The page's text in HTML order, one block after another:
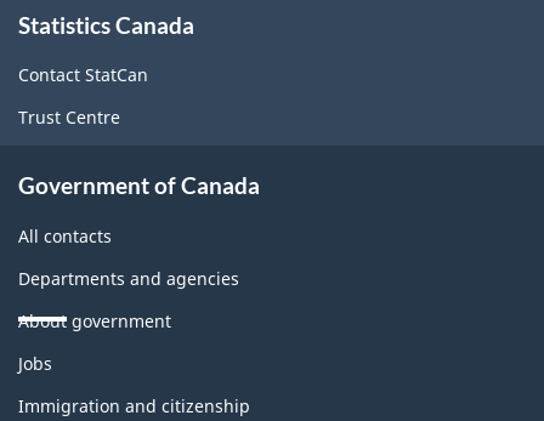
this
site
Statistics Canada
Contact StatCan
Trust Centre
Government of Canada
All contacts
Departments and agencies
About government
Themes
topics
Jobs
Immigration and citizenship